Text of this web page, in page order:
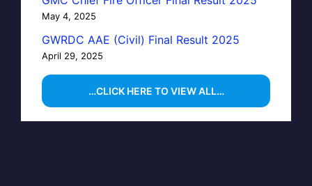
May 4, 2025
GWRDC AAE (Civil) Final Result 2025
April 29, 2025
…CLICK HERE TO VIEW ALL…